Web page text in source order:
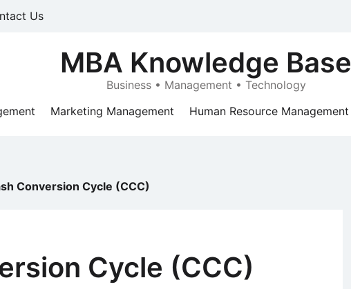
Us
MBA Knowledge Base
Business • Management • Technology
Marketing Management Human Resource Management
Conversion Cycle (CCC)
Cycle (CCC)